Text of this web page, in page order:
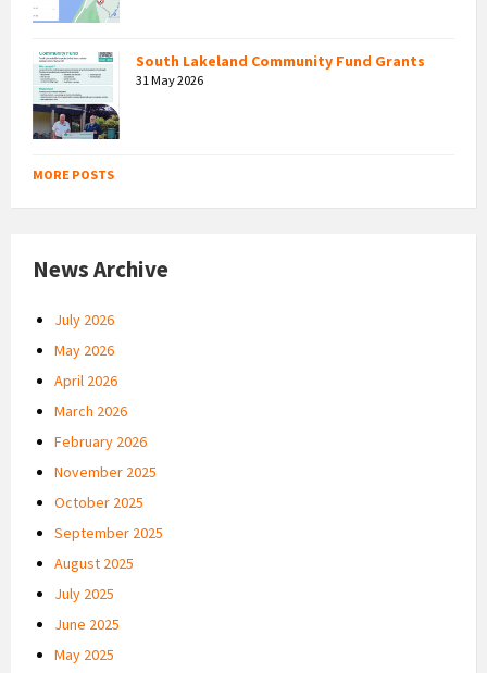
South Lakeland Community Fund Grants
31 May 2026
MORE POSTS
News Archive
July 2026
May 2026
April 2026
March 2026
February 2026
November 2025
October 2025
September 2025
August 2025
July 2025
June 2025
May 2025